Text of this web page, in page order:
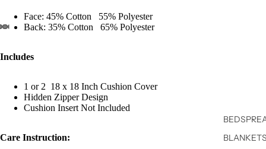
Face: 45% Cotton 55% Polyester
Back: 35% Cotton 65% Polyester
Includes
1 or 2 18 x 18 Inch Cushion Cover
Hidden Zipper Design
Cushion Insert Not Included
Care Instruction: